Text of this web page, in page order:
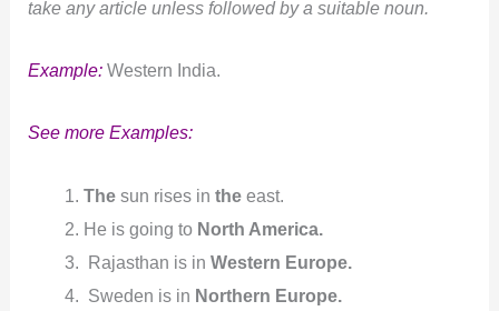
take any article unless followed by a suitable noun.
Example: Western India.
See more Examples:
Thesun rises in theeast.
He is going to North America.
Rajasthan is in Western Europe.
Sweden is in Northern Europe.